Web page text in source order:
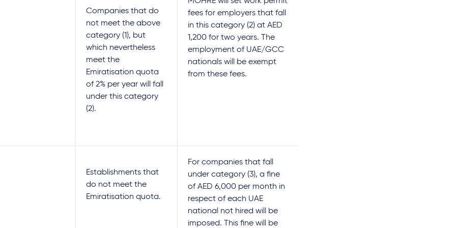
Companies that do
not meet the above
category (1), but
which nevertheless
meet the
Emiratisation quota
of 2% per year will fall
under this category
(2).
fees for employers that fall
in this category (2) at AED
1,200 for two years. The
employment of UAE/GCC
nationals will be exempt
from these fees.
Establishments that
do not meet the
Emiratisation quota.
For companies that fall
under category (3), a fine
of AED 6,000 per month in
respect of each UAE
national not hired will be
imposed. This fine will be